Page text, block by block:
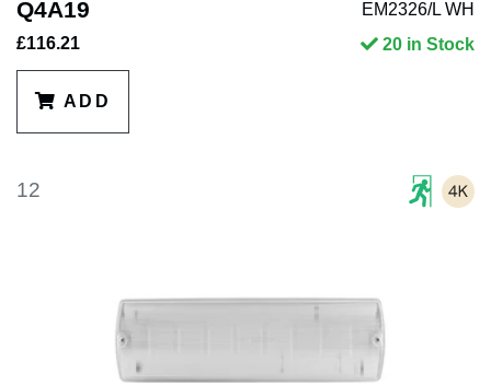
Q4A19
EM2326/L WH
£116.21
20 in Stock
ADD
12